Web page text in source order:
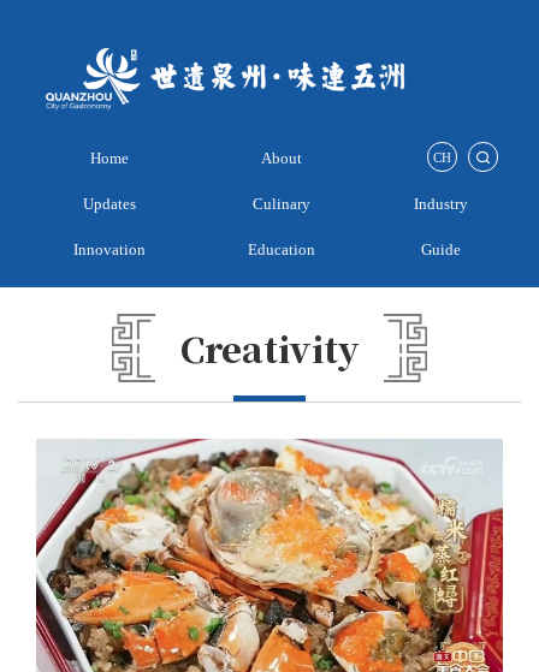
CH
Home About
Updates Culinary Industry
Innovation Education Guide
Creativity